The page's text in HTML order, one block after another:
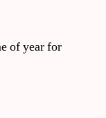
of year for